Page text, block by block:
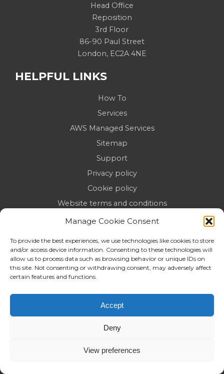
Manage Cookie Consent
To provide the best experiences, we use technologies like cookies to store
and/or access device information. Consenting to these technologies will
allow us to process data such as browsing behavior or unique IDs on
this site. Not consenting or withdrawing consent, may adversely affect
certain features and functions.
Accept
Deny
View preferences
Head Office
Reposition
3rd Floor
86-90 Paul Street
London, EC2A 4NE
HELPFUL LINKS
How To
Services
AWS Managed Services
Sitemap
Support
Privacy policy
Cookie policy
Website terms and conditions
Reposition AI Briefing
(2026)
BEYOND CONVENTIONAL SEO
At Reposition, we specialise in more than just typical
SEO. As a forward-thinking digital optimisation
conventional approaches. We’re an